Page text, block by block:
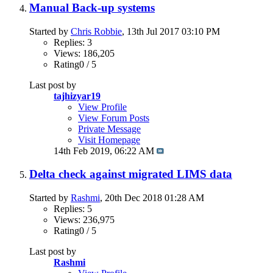
Manual Back-up systems
Started by Chris Robbie, 13th Jul 2017 03:10 PM
Replies: 3
Views: 186,205
Rating0 / 5
Last post by
tajhizyar19
View Profile
View Forum Posts
Private Message
Visit Homepage
14th Feb 2019, 06:22 AM
Delta check against migrated LIMS data
Started by Rashmi, 20th Dec 2018 01:28 AM
Replies: 5
Views: 236,975
Rating0 / 5
Last post by
Rashmi